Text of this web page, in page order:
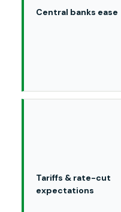
Central banks ease
Tariffs & rate-cut
expectations